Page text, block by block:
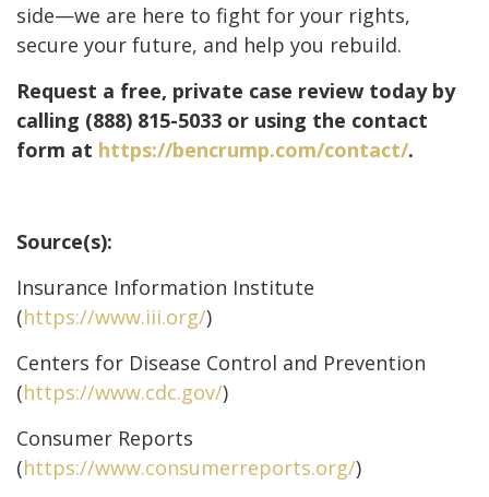
side—we are here to fight for your rights,
secure your future, and help you rebuild.
Request a free, private case review today by
calling (888) 815-5033 or using the contact
form at https://bencrump.com/contact/.
Source(s):
Insurance Information Institute
(https://www.iii.org/)
Centers for Disease Control and Prevention
(https://www.cdc.gov/)
Consumer Reports
(https://www.consumerreports.org/)